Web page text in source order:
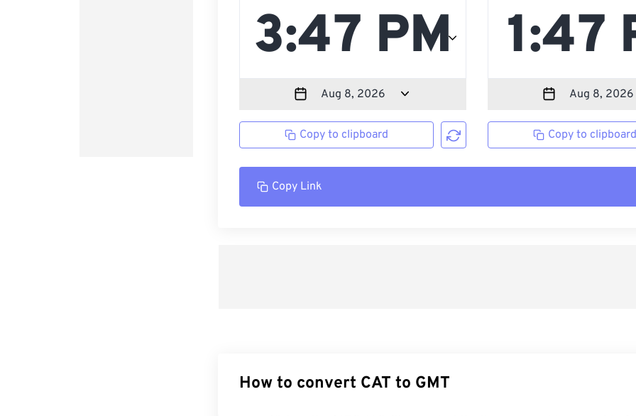
Copy to clipboard Copy to
Copy Link
How to convert CAT to GMT